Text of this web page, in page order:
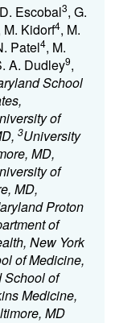
Escobal3, G.
M. Kidorf4, M.
Patel4, M.
A. Dudley9,
School
of
3University
MD,
of
MD,
Proton
of
New York
of Medicine,
School of
Medicine,
MD